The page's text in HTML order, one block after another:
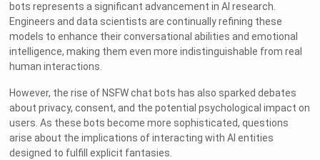
bots represents a significant advancement in AI research.
Engineers and data scientists are continually refining these
models to enhance their conversational abilities and emotional
intelligence, making them even more indistinguishable from real
human interactions.
However, the rise of NSFW chat bots has also sparked debates
about privacy, consent, and the potential psychological impact on
users. As these bots become more sophisticated, questions
arise about the implications of interacting with AI entities
designed to fulfill explicit fantasies.